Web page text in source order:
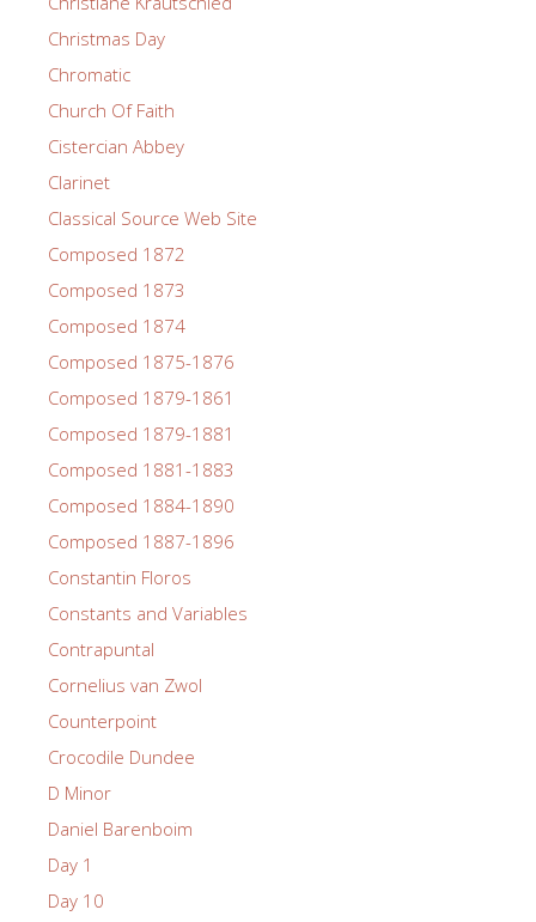
Christmas Day
Chromatic
Church Of Faith
Cistercian Abbey
Clarinet
Classical Source Web Site
Composed 1872
Composed 1873
Composed 1874
Composed 1875-1876
Composed 1879-1861
Composed 1879-1881
Composed 1881-1883
Composed 1884-1890
Composed 1887-1896
Constantin Floros
Constants and Variables
Contrapuntal
Cornelius van Zwol
Counterpoint
Crocodile Dundee
D Minor
Daniel Barenboim
Day 1
Day 10